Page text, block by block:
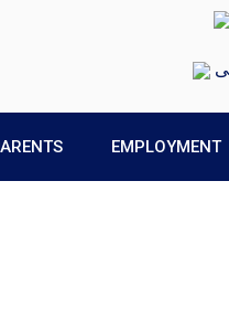
PARENTS EMPLOYMENT